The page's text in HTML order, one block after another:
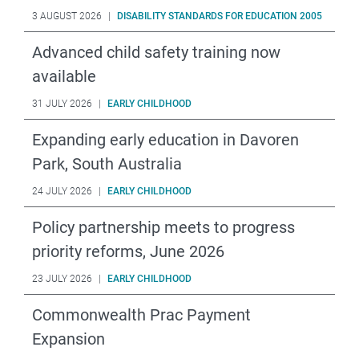
3 AUGUST 2026 DISABILITY STANDARDS FOR EDUCATION 2005
Advanced child safety training now
available
31 JULY 2026 EARLY CHILDHOOD
Expanding early education in Davoren
Park, South Australia
24 JULY 2026 EARLY CHILDHOOD
Policy partnership meets to progress
priority reforms, June 2026
23 JULY 2026 EARLY CHILDHOOD
Commonwealth Prac Payment
Expansion